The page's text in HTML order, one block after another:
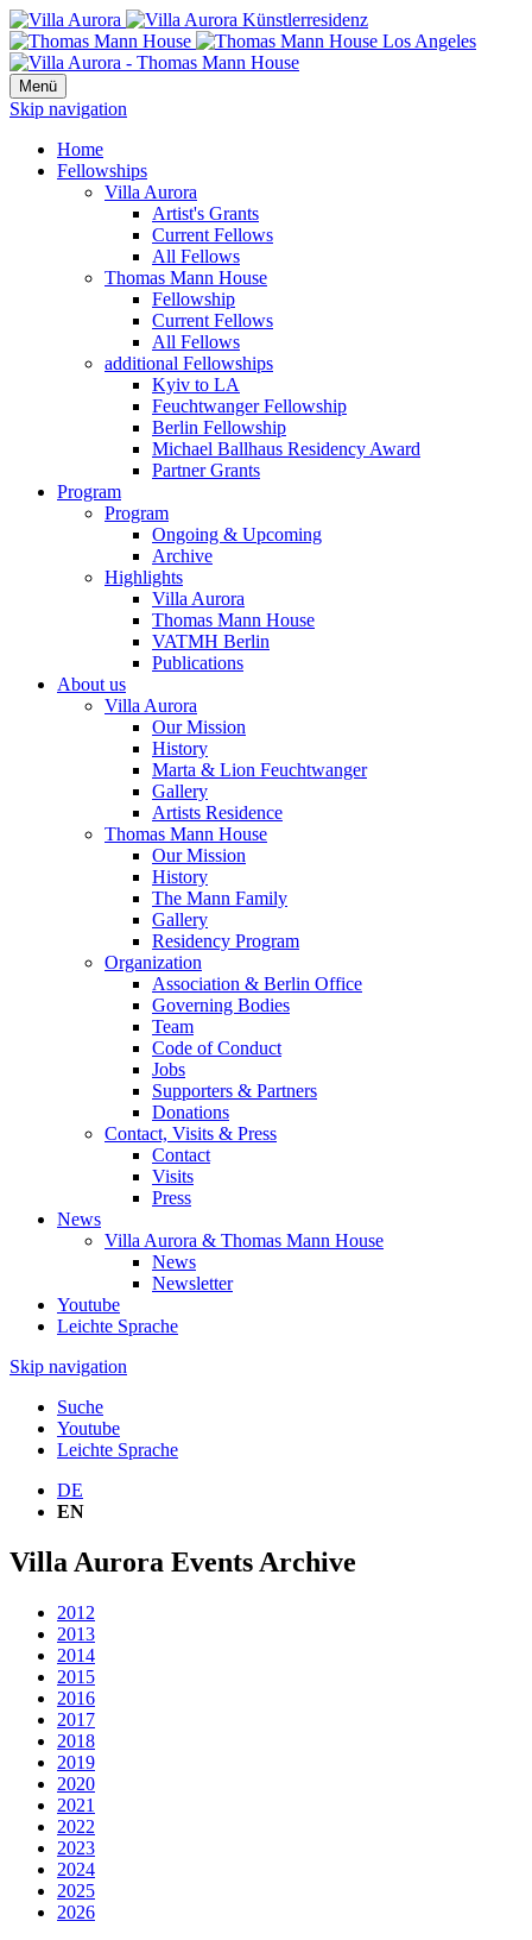
Menü
Skip navigation
Home
Fellowships
Villa Aurora
Artist's Grants
Current Fellows
All Fellows
Thomas Mann House
Fellowship
Current Fellows
All Fellows
additional Fellowships
Kyiv to LA
Feuchtwanger Fellowship
Berlin Fellowship
Michael Ballhaus Residency Award
Partner Grants
Program
Program
Ongoing & Upcoming
Archive
Highlights
Villa Aurora
Thomas Mann House
VATMH Berlin
Publications
About us
Villa Aurora
Our Mission
History
Marta & Lion Feuchtwanger
Gallery
Artists Residence
Thomas Mann House
Our Mission
History
The Mann Family
Gallery
Residency Program
Organization
Association & Berlin Office
Governing Bodies
Team
Code of Conduct
Jobs
Supporters & Partners
Donations
Contact, Visits & Press
Contact
Visits
Press
News
Villa Aurora & Thomas Mann House
News
Newsletter
Youtube
Leichte Sprache
Skip navigation
Suche
Youtube
Leichte Sprache
DE
EN
Villa Aurora Events Archive
2012
2013
2014
2015
2016
2017
2018
2019
2020
2021
2022
2023
2024
2025
2026